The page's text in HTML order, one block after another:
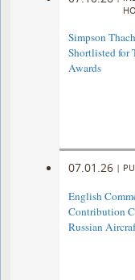
Simpson
Shortlisted for
Awards
07.01.26 |
English
Contribution
Russian